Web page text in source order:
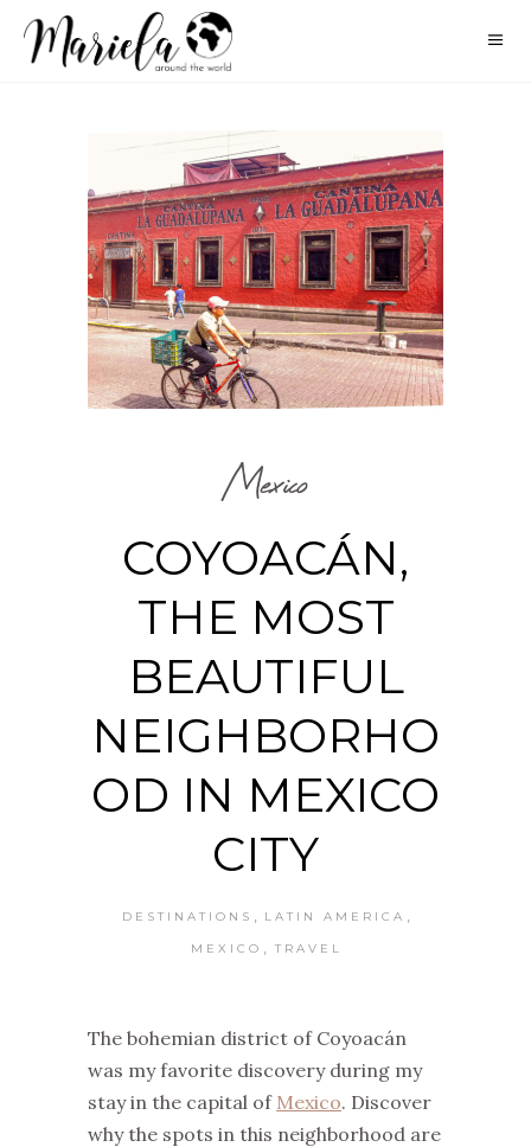
Mexico
COYOACÁN,
THE MOST
BEAUTIFUL
NEIGHBORHO
OD IN MEXICO
CITY
DESTINATIONS LATIN AMERICA
MEXICO TRAVEL
The bohemian district of Coyoacán
was my favorite discovery during my
stay in the capital of Mexico. Discover
why the spots in this neighborhood are